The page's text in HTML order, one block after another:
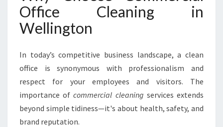
N
I
N
W
E
L
L
I
Office Cleaning in
Wellington
In today’s competitive business landscape, a clean
office is synonymous with professionalism and
respect for your employees and visitors. The
importance ofcommercial cleaning services extends
beyond simple tidiness—it's about health, safety, and
brand reputation.